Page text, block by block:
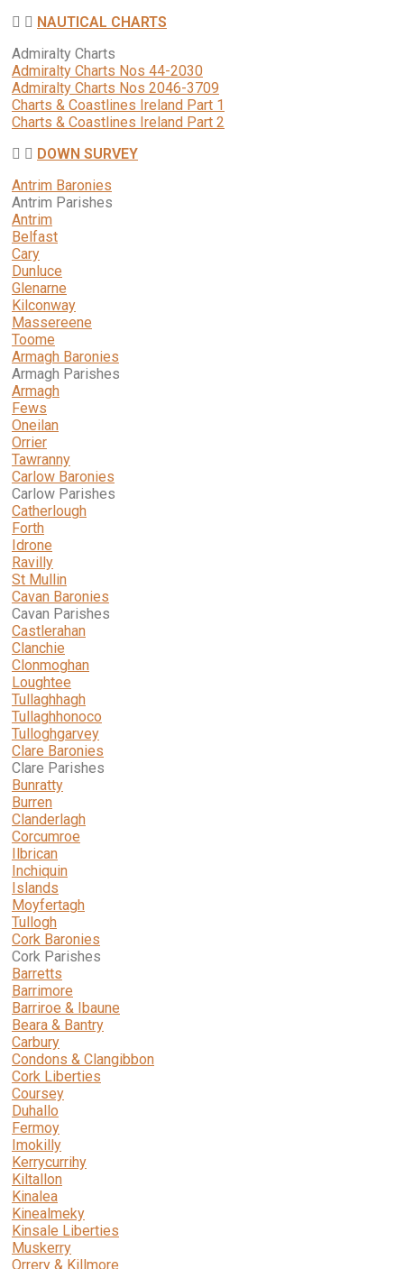
NAUTICAL CHARTS
Admiralty Charts
Admiralty Charts Nos 44-2030
Admiralty Charts Nos 2046-3709
Charts & Coastlines Ireland Part 1
Charts & Coastlines Ireland Part 2
DOWN SURVEY
Antrim Baronies
Antrim Parishes
Antrim
Belfast
Cary
Dunluce
Glenarne
Kilconway
Massereene
Toome
Armagh Baronies
Armagh Parishes
Armagh
Fews
Oneilan
Orrier
Tawranny
Carlow Baronies
Carlow Parishes
Catherlough
Forth
Idrone
Ravilly
St Mullin
Cavan Baronies
Cavan Parishes
Castlerahan
Clanchie
Clonmoghan
Loughtee
Tullaghhagh
Tullaghhonoco
Tulloghgarvey
Clare Baronies
Clare Parishes
Bunratty
Burren
Clanderlagh
Corcumroe
Ilbrican
Inchiquin
Islands
Moyfertagh
Tullogh
Cork Baronies
Cork Parishes
Barretts
Barrimore
Barriroe & Ibaune
Beara & Bantry
Carbury
Condons & Clangibbon
Cork Liberties
Coursey
Duhallo
Fermoy
Imokilly
Kerrycurrihy
Kiltallon
Kinalea
Kinealmeky
Kinsale Liberties
Muskerry
Orrery & Killmore